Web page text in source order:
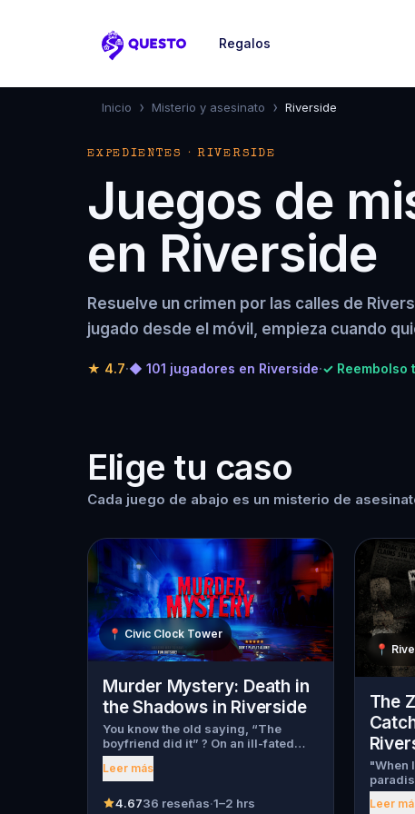
Questo
Regalos
Inicio › Misterio y asesinato › Riverside
EXPEDIENTES · RIVERSIDE
Juegos de
en Riverside
Resuelve un crimen por las calles de
jugado desde el móvil, empieza cuando
★ 4.7·◆ 101 jugadores en Riverside·✓ Reembolso
Elige tu caso
Cada juego de abajo es un misterio de
📍 Civic Clock Tower
Murder Mystery: Death in
the Shadows in Riverside
You know the old saying, “The
boyfriend did it” ? On an ill-fated
night, love goes terribly wrong for
Bella Wanderlust and Walter Bridges
found dead during a ghost tour led
Leer más
4.6736 reseñas·1–2 hrs
📍
The
"When
will
ago,
Leer